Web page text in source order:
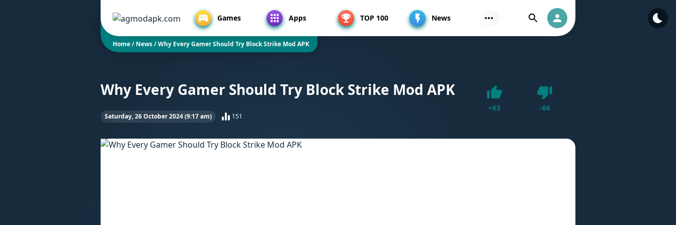
Games Apps TOP 100 News Authorization
Find
Home/ News/Why Every Gamer Should Try Block Strike Mod APK
Why Every Gamer Should Try Block Strike Mod APK
Saturday, 26 October 2024 (9:17 am) 151
+63
-66Dislike